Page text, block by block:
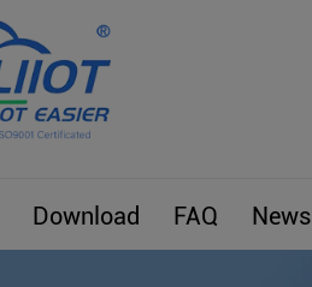
Download FAQ News